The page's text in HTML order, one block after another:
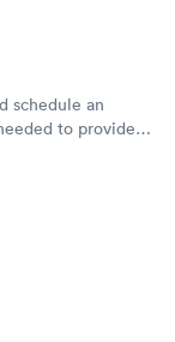
schedule an
to provide
were paid for
a Wednesday,